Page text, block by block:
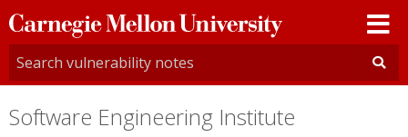
Carnegie
Mellon
University
Software Engineering Institute